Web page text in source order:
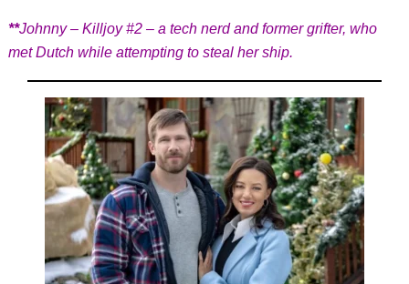
**Johnny – Killjoy #2 – a tech nerd and former grifter, who
met Dutch while attempting to steal her ship.